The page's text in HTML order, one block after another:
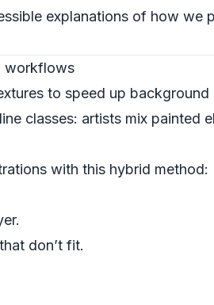
explanations of how we
workflows
to speed up background
classes: artists mix painted
with this hybrid method:
don’t fit.